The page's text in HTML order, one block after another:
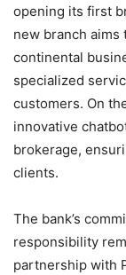
opening its first
new branch
continental
specialized
customers. On
innovative
brokerage,
clients.
The bank’s
responsibility
partnership with